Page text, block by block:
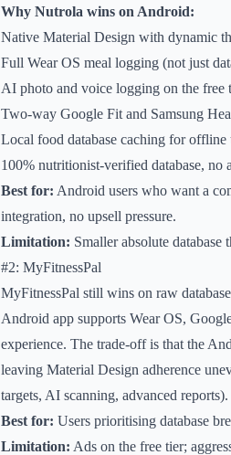
Why Nutrola wins on Android:
Native Material Design with dynamic
Full Wear OS meal logging (not just
AI photo and voice logging on the
Two-way Google Fit and Samsung
Local food database caching for offline
100% nutritionist-verified database, no
Best for: Android users who want a
integration, no upsell pressure.
Limitation: Smaller absolute
#2: MyFitnessPal
MyFitnessPal still wins on raw
Android app supports Wear OS,
experience. The trade-off is that the
leaving Material Design adherence
targets, AI scanning, advanced reports).
Best for: Users prioritising database
Limitation: Ads on the free tier;